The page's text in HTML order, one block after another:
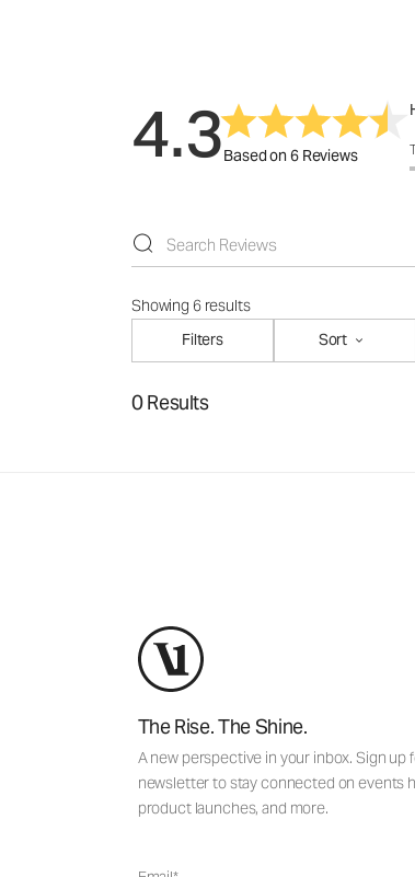
4.3Based on 6 Reviews
Showing 6 results
Filters
Sort
0 Results
The Rise. The Shine.
A new perspective in your inbox. Sign up
newsletter to stay connected on events
product launches, and more.